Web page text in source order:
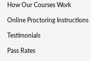
How Our Courses Work
Online Proctoring Instructions
Testimonials
Pass Rates